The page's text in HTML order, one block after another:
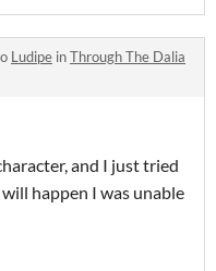
Ludipe inThrough The Dalia
and I just tried
happen I was unable